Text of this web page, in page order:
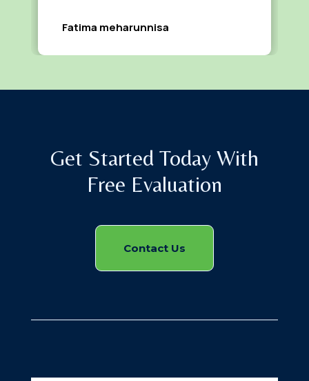
Fatima meharunnisa
Get Started Today With
Free Evaluation
Contact Us